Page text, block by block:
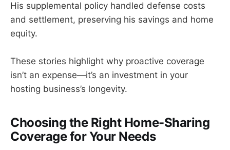
His supplemental policy handled defense costs
and settlement, preserving his savings and home
equity.
These stories highlight why proactive coverage
isn’t an expense—it’s an investment in your
hosting business’s longevity.
Choosing the Right Home-Sharing
Coverage for Your Needs